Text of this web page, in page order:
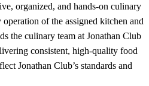
organized, and hands-on culinary
of the assigned kitchen and
the culinary team at Jonathan Club
consistent, high-quality food
Jonathan Club’s standards and